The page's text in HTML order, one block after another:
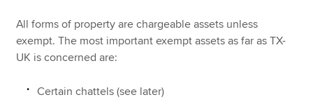
All forms of property are chargeable assets unless
exempt. The most important exempt assets as far as TX-
UK is concerned are:
Certain chattels (see later)